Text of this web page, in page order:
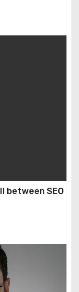
between SEO